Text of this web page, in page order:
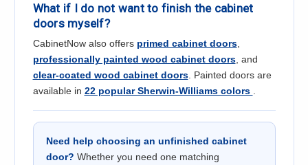
What if I do not want to finish the cabinet
doors myself?
CabinetNow also offers primed cabinet doors,
professionally painted wood cabinet doors, and
clear-coated wood cabinet doors. Painted doors are
available in 22 popular Sherwin-Williams colors
Need help choosing an unfinished cabinet
door? Whether you need one matching